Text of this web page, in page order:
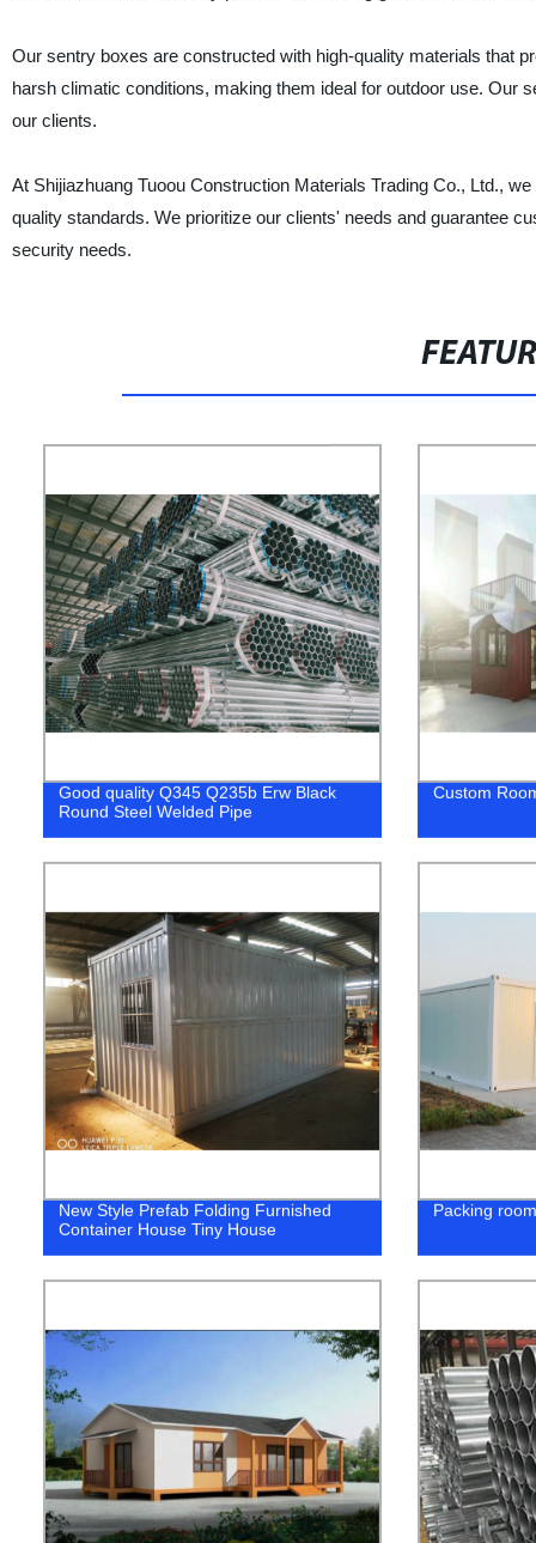
Our sentry boxes are constructed with high-quality materials that
harsh climatic conditions, making them ideal for outdoor use. Our
our clients.
At Shijiazhuang Tuoou Construction Materials Trading Co., Ltd.,
quality standards. We prioritize our clients' needs and guarantee
security needs.
Good quality Q345 Q235b Erw Black
Round Steel Welded Pipe
Custom
New Style Prefab Folding Furnished
Container House Tiny House
Packing room